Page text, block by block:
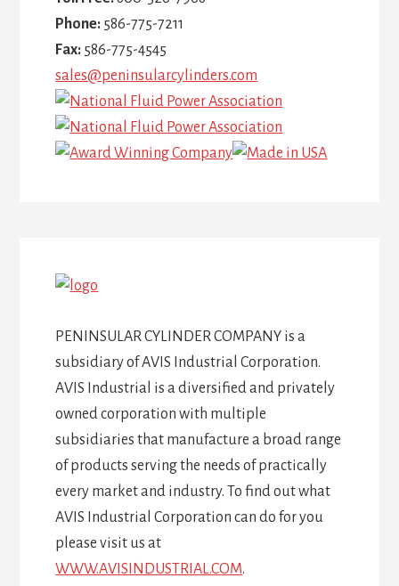
Phone: 586-775-7211
Fax: 586-775-4545
sales@peninsularcylinders.com
PENINSULAR CYLINDER COMPANY is a
subsidiary of AVIS Industrial Corporation.
AVIS Industrial is a diversified and privately
owned corporation with multiple
subsidiaries that manufacture a broad range
of products serving the needs of practically
every market and industry. To find out what
AVIS Industrial Corporation can do for you
please visit us at
WWW.AVISINDUSTRIAL.COM.